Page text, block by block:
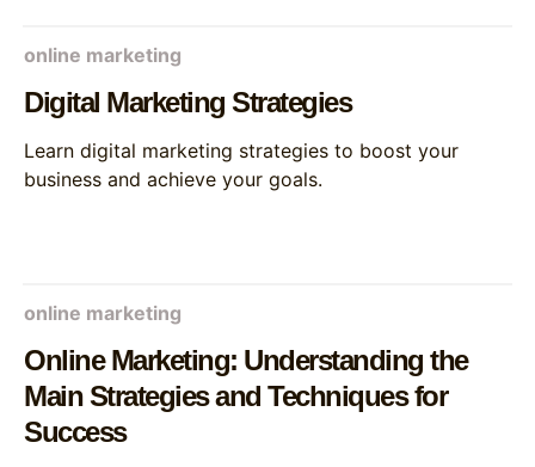
online marketing
Digital Marketing Strategies
Learn digital marketing strategies to boost your
business and achieve your goals.
online marketing
Online Marketing: Understanding the
Main Strategies and Techniques for
Success